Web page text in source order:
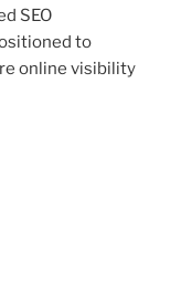
SEO
to
online visibility